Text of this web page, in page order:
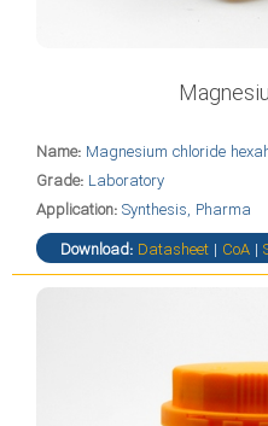
Name: Magnesium chloride
Grade: Laboratory
Application:Synthesis, Pharma
Download: Datasheet | CoA |